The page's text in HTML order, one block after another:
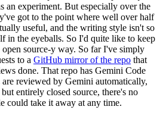
an experiment. But especially over the
got to the point where well over half
useful, and the writing style isn't so
in the eyeballs. So I'd quite like to keep
source-y way. So far I've simply
to a GitHub mirror of the repo that
done. That repo has Gemini Code
are reviewed by Gemini automatically,
entirely closed source, there's no
could take it away at any time.